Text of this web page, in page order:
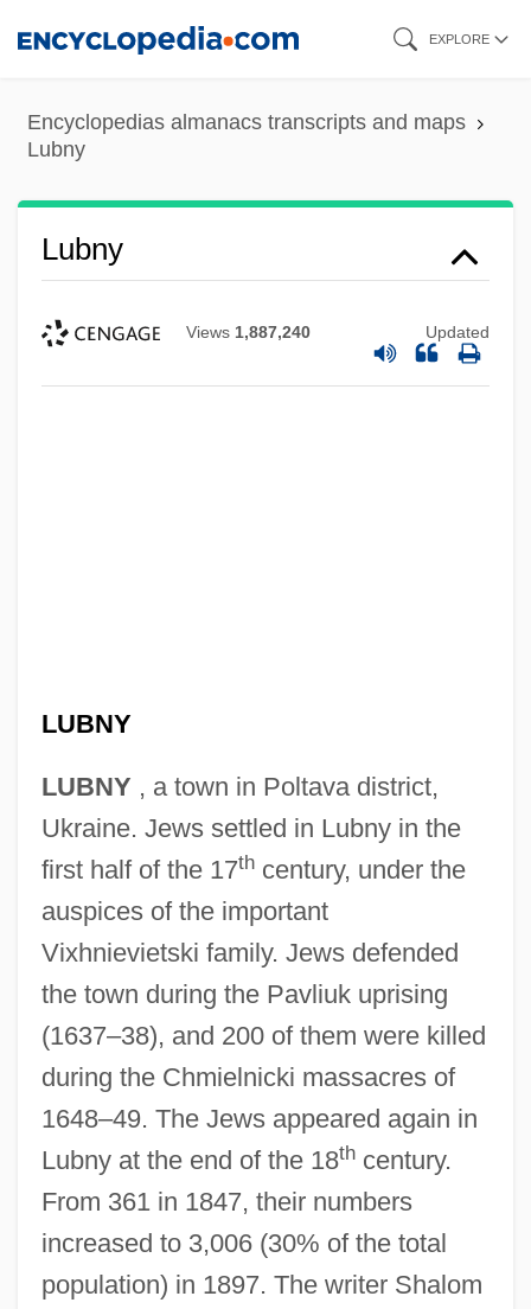
content
EXPLORE
Encyclopedias almanacs transcripts and maps
Lubny
Lubny
Views 1,887,240 Updated
LUBNY
LUBNY , a town in Poltava district,
Ukraine. Jews settled in Lubny in the
first half of the 17thcentury, under the
auspices of the important
Vixhnievietski family. Jews defended
the town during the Pavliuk uprising
(1637–38), and 200 of them were killed
during the Chmielnicki massacres of
1648–49. The Jews appeared again in
Lubny at the end of the 18thcentury.
From 361 in 1847, their numbers
increased to 3,006 (30% of the total
population) in 1897. The writer Shalom